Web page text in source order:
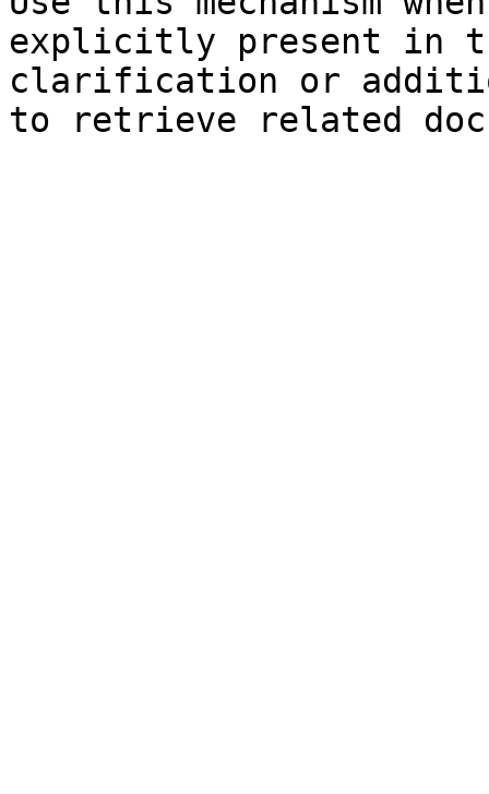
explicitly present in
clarification or